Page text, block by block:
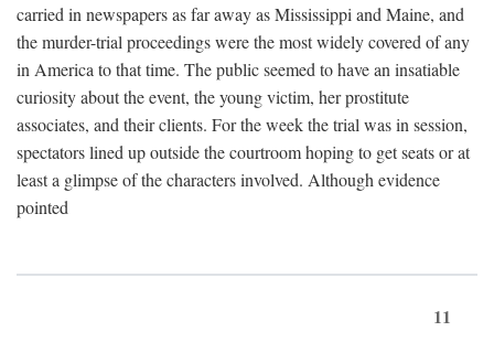
carried in newspapers as far away as Mississippi and Maine, and
the murder-trial proceedings were the most widely covered of any
in America to that time. The public seemed to have an insatiable
curiosity about the event, the young victim, her prostitute
associates, and their clients. For the week the trial was in session,
spectators lined up outside the courtroom hoping to get seats or at
least a glimpse of the characters involved. Although evidence
pointed
11